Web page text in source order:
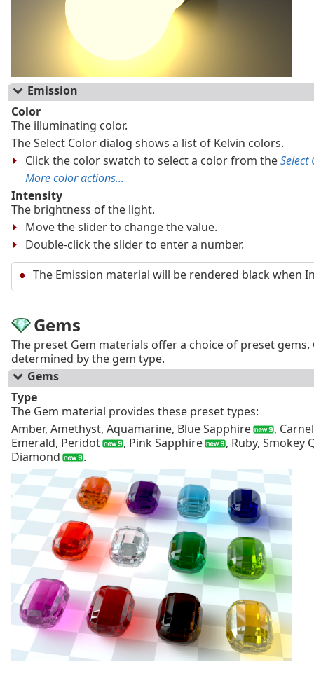
Emission
Color
The illuminating color.
The Select Color dialog shows a list of Kelvin colors.
Click the color swatch to select a color from theSelect
More color actions...
Intensity
The brightness of the light.
Move the slider to change the value.
Double-click the slider to enter a number.
The Emission material will be rendered black when
Gems
The preset Gem materials offer a choice of preset
determined by the gem type.
Gems
Type
The Gem material provides these preset types:
Amber, Amethyst, Aquamarine, Blue Sapphire
,
Emerald, Peridot
, Pink Sapphire
, Ruby, Smokey
Diamond
.